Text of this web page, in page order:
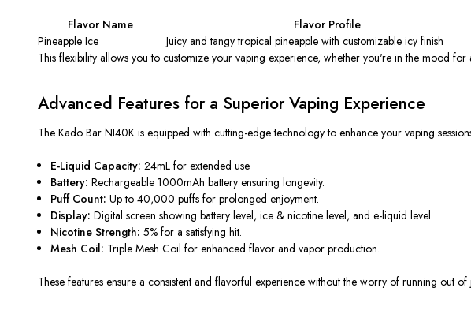
Flavor Name Flavor Profile
Pineapple Ice
Juicy and tangy tropical pineapple with customizable icy finish
This flexibility allows you to customize your vaping experience, whether you're in the mood for
Advanced Features for a Superior Vaping Experience
The Kado Bar NI40K is equipped with cutting-edge technology to enhance your vaping
E-Liquid Capacity:24mL for extended use.
Battery:Rechargeable 1000mAh batteryensuring longevity.
Puff Count:Up to 40,000 puffs for prolonged enjoyment.
Display:Digital screen showing batterylevel, ice & nicotinelevel, and e-liquid level.
Nicotine Strength:5% for a satisfying hit.
Mesh Coil: Triple Mesh Coil for enhanced flavor and vapor production.
These features ensure a consistent and flavorful experience withoutthe worry of running out of